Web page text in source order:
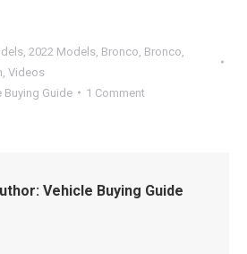
2022 Models Bronco Bronco
Videos
Buying Guide 1 Comment
Vehicle Buying Guide